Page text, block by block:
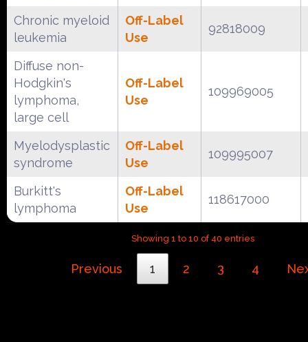
Chronic myeloid
leukemia
Off-Label
Use
92818009
Diffuse non-
Hodgkin's
lymphoma,
large cell
Off-Label
Use
109969005
Myelodysplastic
syndrome
Off-Label
Use
109995007
Burkitt's
lymphoma
Off-Label
Use
118617000
Showing 1 to 10 of 40 entries
Previous 1 2 3 4